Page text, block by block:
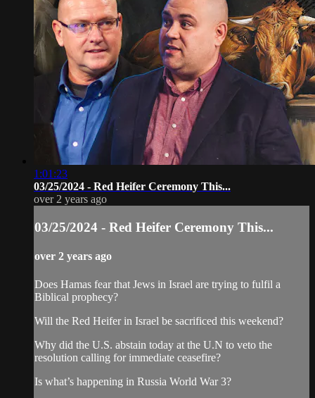
1:01:23
03/25/2024 - Red Heifer Ceremony This...
over 2 years ago
03/25/2024 - Red Heifer Ceremony This...
over 2 years ago
Does Hamas fear that Jews in Israel are trying to fulfil a
Biblical prophecy?
Will the Red Heifer in Israel be sacrificed this weekend?
Why did the U.S. abstain today at the U.N to veto the
resolution calling for immediate ceasefire?
Is what’s happening in Russia World War 3?